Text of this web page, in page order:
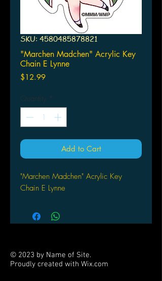
SKU: 4580485878821
"Marchen Madchen" Acrylic Key
Chain E Lynne
$12.99Price
Quantity *
Add to Cart
"Marchen Madchen" Acrylic Key
Chain E Lynne
© 2023 by Name of Site.
Proudly created with Wix.com